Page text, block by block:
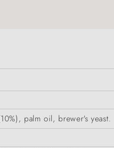
palm oil, brewer's yeast.